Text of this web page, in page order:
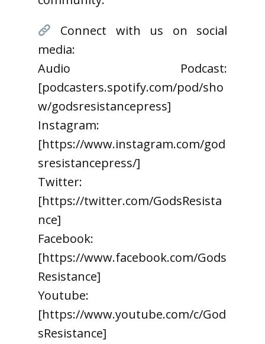
Connect with us on social
media:
Audio Podcast:
[podcasters.spotify.com/pod/sho
w/godsresistancepress]
Instagram:
[https://www.instagram.com/god
sresistancepress/]
Twitter:
[https://twitter.com/GodsResista
nce]
Facebook:
[https://www.facebook.com/Gods
Resistance]
Youtube:
[https://www.youtube.com/c/God
sResistance]